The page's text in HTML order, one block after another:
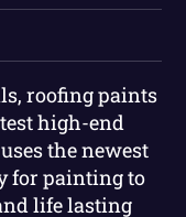
roofing paints
high-end
the newest
for painting to
life lasting